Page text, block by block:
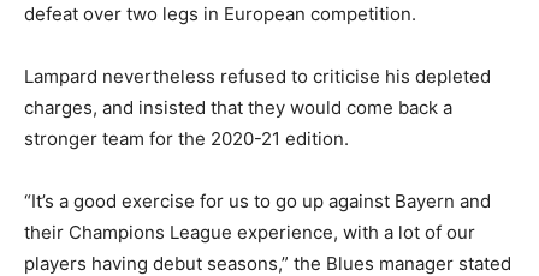
defeat over two legs in European competition.
Lampard nevertheless refused to criticise his depleted
charges, and insisted that they would come back a
stronger team for the 2020-21 edition.
“It’s a good exercise for us to go up against Bayern and
their Champions League experience, with a lot of our
players having debut seasons,” the Blues manager stated